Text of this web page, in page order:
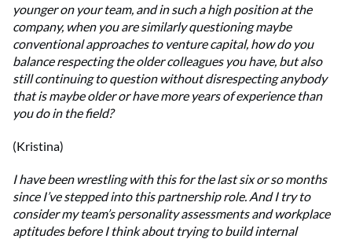
younger on your team, and in such a high position at the
company, when you are similarly questioning maybe
conventional approaches to venture capital, how do you
balance respecting the older colleagues you have, but also
still continuing to question without disrespecting anybody
that is maybe older or have more years of experience than
you do in the field?
(Kristina)
I have been wrestling with this for the last six or so months
since I’ve stepped into this partnership role. And I try to
consider my team’s personality assessments and workplace
aptitudes before I think about trying to build internal